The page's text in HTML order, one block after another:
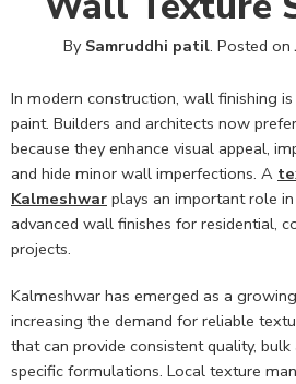
By Samruddhi patil. Posted on
In modern construction, wall finishing
paint. Builders and architects now
because they enhance visual appeal,
and hide minor wall imperfections. A
Kalmeshwar plays an important role
advanced wall finishes for residential,
projects.
Kalmeshwar has emerged as a
increasing the demand for reliable
that can provide consistent quality,
specific formulations. Local texture